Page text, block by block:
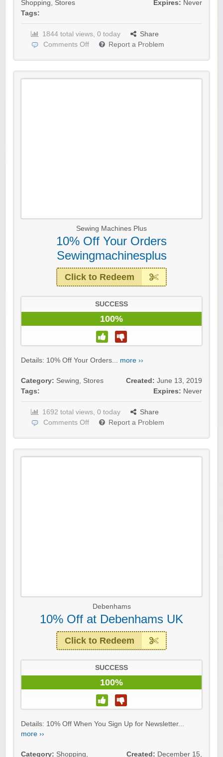
Shopping, Stores
Tags:
Expires: Never
1844 total views, 0 today
Share
Comments Off
Report a Problem
Sewing Machines Plus
10% Off Your Orders
Sewingmachinesplus
Click to Redeem
SUCCESS
100%
Details: 10% Off Your Orders... more ››
Category: Sewing, Stores
Tags:
Created: June 13, 2019
Expires: Never
1692 total views, 0 today
Share
Comments Off
Report a Problem
Debenhams
10% Off at Debenhams UK
Click to Redeem
SUCCESS
100%
Details: 10% Off When You Sign Up for Newsletter...
more ››
Category: Shopping, Created: December 15,